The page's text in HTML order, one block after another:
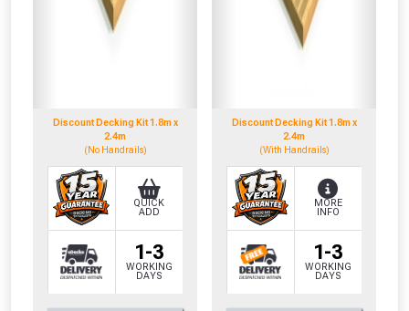
Discount Decking Kit 1.8m x
2.4m
(No Handrails)
1-3
WORKING
DAYS
QUICK
ADD
Discount Decking Kit 1.8m x
2.4m
(With Handrails)
1-3
WORKING
DAYS
MORE
INFO